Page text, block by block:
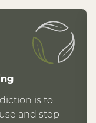
is to
and step